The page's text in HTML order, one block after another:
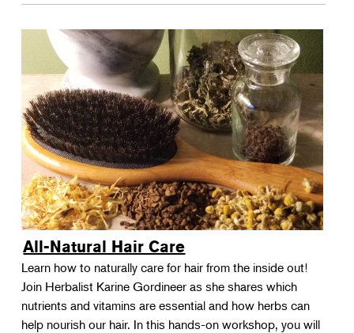
All-Natural Hair Care
Learn how to naturally care for hair from the inside out!
Join Herbalist Karine Gordineer as she shares which
nutrients and vitamins are essential and how herbs can
help nourish our hair. In this hands-on workshop, you will